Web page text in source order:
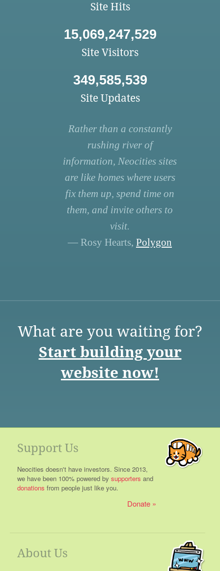
Site Hits
15,069,247,529
Site Visitors
349,585,539
Site Updates
Rather than a constantly
rushing river of
information, Neocities sites
are like homes where users
fix them up, spend time on
them, and invite others to
visit.
— Rosy Hearts, Polygon
What are you waiting for?
Start building your
website now!
Support Us
Neocities doesn't have investors. Since 2013,
we have been 100% powered by supporters and
donations from people just like you.
Donate
About Us